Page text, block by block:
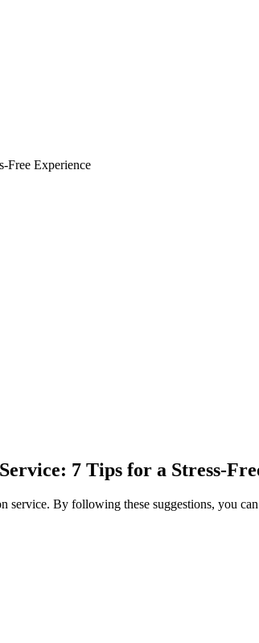
Free Experience
7 Tips for a Stress-
By following these suggestions, you